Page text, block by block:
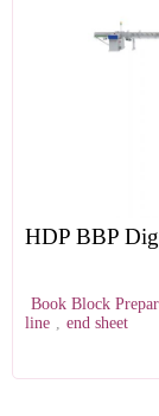
HDP BBP
Book Block
line , end sheet